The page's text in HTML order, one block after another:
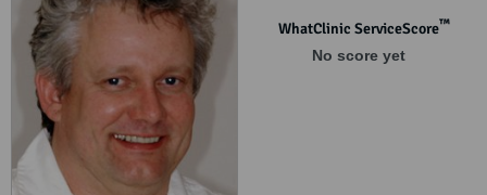
WhatClinic ServiceScore™
No score yet